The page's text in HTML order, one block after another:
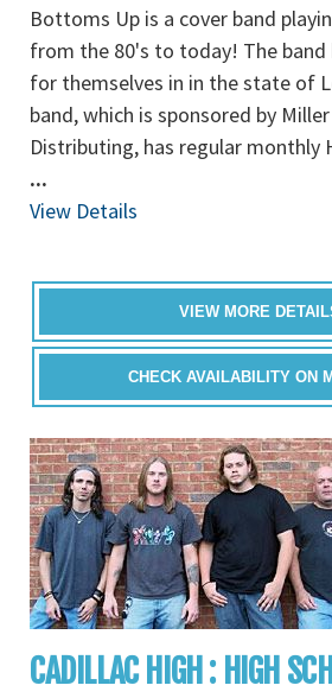
Bottoms Up is a cover band
from the 80's to today! The band
for themselves in in the state of
band, which is sponsored by
Distributing, has regular monthly
...
View Details
VIEW MORE
CHECK AVAILABILITY ON
CADILLAC HIGH : HIGH